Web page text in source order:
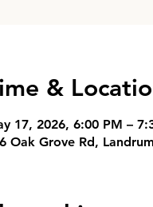
&
17, 2026, 6:00 PM –
Oak Grove Rd,